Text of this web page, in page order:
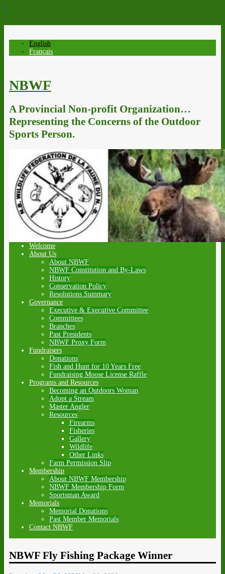
↓
English
Français
NBWF
A Provincial Non-profit Organization…
Representing the Concerns of the Outdoor
Sports Person.
Welcome
About Us
About NBWF
NBWF Constitution and By-Laws
History
Conservation Policy
Resolutions Summary
Governance
Executive & Executive Committee
Committees
Branches
Past Presidents
NBWF Proxy Form
Fundraisers
Donations
Fish and Hunt for 10 Years Free
Fundraising Moose License Raffle
Programs and Resources
Becoming an Outdoors Woman
Adopt a Stream
Master Angler
Resources
Firearms
Fisheries
Gallery
Wildlife
Other Links
Farm Permission Slip
Membership
About NBWF Membership
NBWF Membership Form
Sportsman Award
Memorials
Memorial Donations
Past Member Memorials
Contact NBWF
NBWF Fly Fishing Package Winner